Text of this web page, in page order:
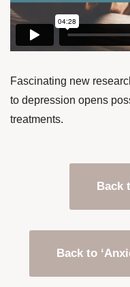
Fascinating new
to depression opens
treatments.
Back
Back to